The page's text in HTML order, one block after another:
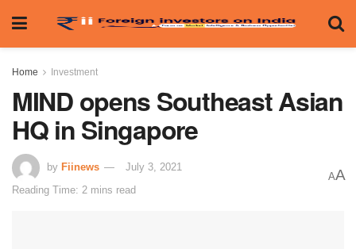
Home Investment
MIND opens Southeast Asian
HQ in Singapore
by Fiinews
July 3, 2021
Reading Time: 2 mins read
AA